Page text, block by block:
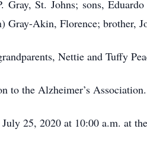
St. Johns; sons,
Gray-Akin, Florence; brother,
Nettie and Tuffy
to the Alzheimer’s Association.
25, 2020 at 10:00 a.m. at